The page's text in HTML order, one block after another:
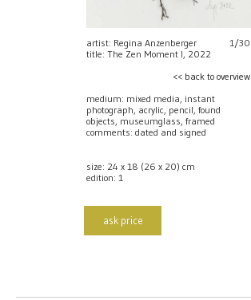
artist: Regina Anzenberger
1/30
title: The Zen Moment I, 2022
<< back to overview
medium: mixed media, instant
photograph, acrylic, pencil, found
objects, museumglass, framed
comments: dated and signed
size: 24 x 18 (26 x 20) cm
edition: 1
ask price